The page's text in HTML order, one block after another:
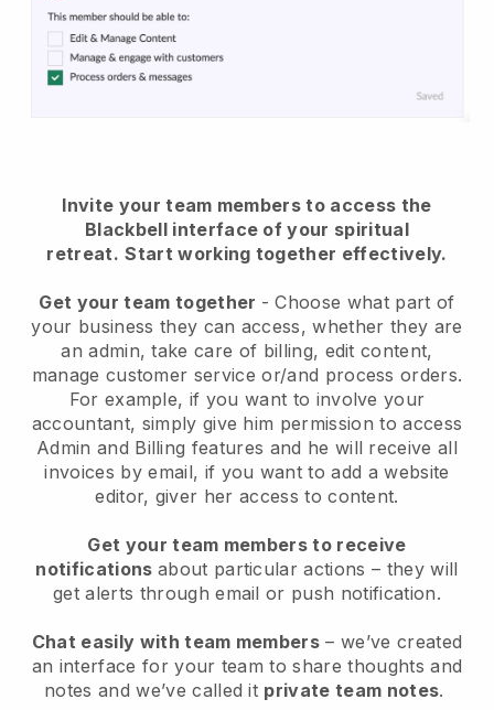
Invite your team members to access the
Blackbell interface of your spiritual
retreat. Start working together effectively.
Get your team together - Choose what part of
your business they can access, whether they are
an admin, take care of billing, edit content,
manage customer service or/and process orders.
For example, if you want to involve your
accountant, simply give him permission to access
Admin and Billing features and he will receive all
invoices by email, if you want to add a website
editor, giver her access to content.
Get your team members to receive
notifications about particular actions – they will
get alerts through email or push notification.
Chat easily with team members – we’ve created
an interface for your team to share thoughts and
notes and we’ve called it private team notes.